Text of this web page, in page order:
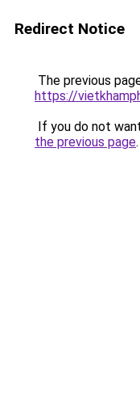
Redirect Notice
The previous
https://
If you do not
the previous page.